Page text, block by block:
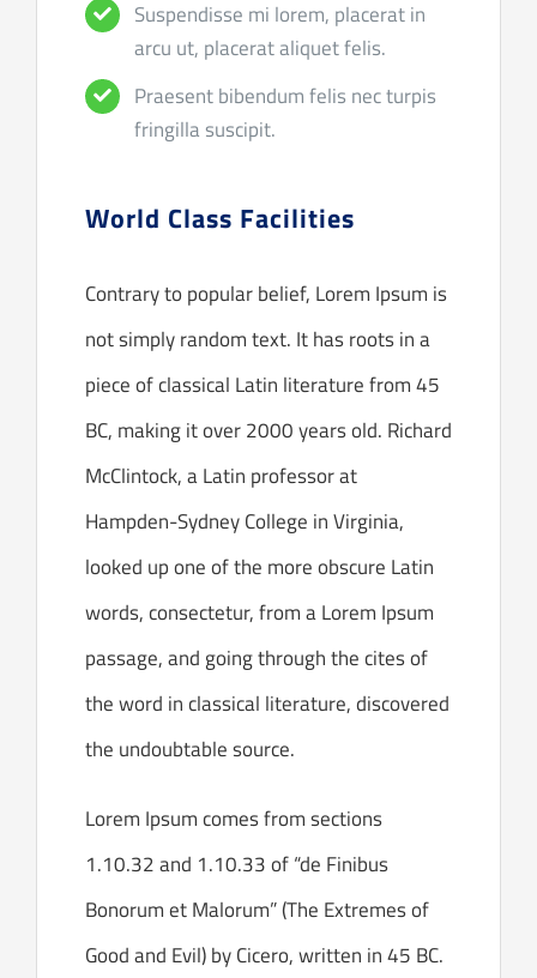
Suspendisse mi lorem, placerat in
arcu ut, placerat aliquet felis.
Praesent bibendum felis nec turpis
fringilla suscipit.
World Class Facilities
Contrary to popular belief, Lorem Ipsum is
not simply random text. It has roots in a
piece of classical Latin literature from 45
BC, making it over 2000 years old. Richard
McClintock, a Latin professor at
Hampden-Sydney College in Virginia,
looked up one of the more obscure Latin
words, consectetur, from a Lorem Ipsum
passage, and going through the cites of
the word in classical literature, discovered
the undoubtable source.
Lorem Ipsum comes from sections
1.10.32 and 1.10.33 of “de Finibus
Bonorum et Malorum” (The Extremes of
Good and Evil) by Cicero, written in 45 BC.